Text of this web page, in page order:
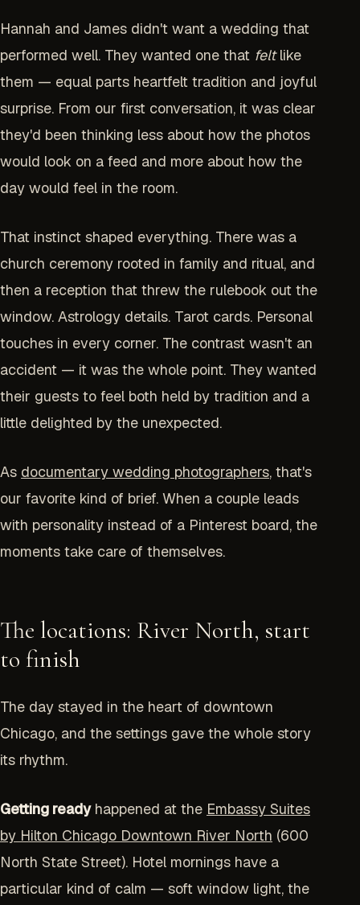
Hannah and James didn't want a wedding that
performed well. They wanted one that feltlike
them — equal parts heartfelt tradition and joyful
surprise. From our first conversation, it was clear
they'd been thinking less about how the photos
would look on a feed and more about how the
day would feel in the room.
That instinct shaped everything. There was a
church ceremony rooted in family and ritual, and
then a reception that threw the rulebook out the
window. Astrology details. Tarot cards. Personal
touches in every corner. The contrast wasn't an
accident — it was the whole point. They wanted
their guests to feel both held by tradition and a
little delighted by the unexpected.
As documentary wedding photographers, that's
our favorite kind of brief. When a couple leads
with personality instead of a Pinterest board, the
moments take care of themselves.
The locations: River North, start
to finish
The day stayed in the heart of downtown
Chicago, and the settings gave the whole story
its rhythm.
Getting readyhappened at the Embassy Suites
by Hilton Chicago Downtown River North (600
North State Street). Hotel mornings have a
particular kind of calm — soft window light, the